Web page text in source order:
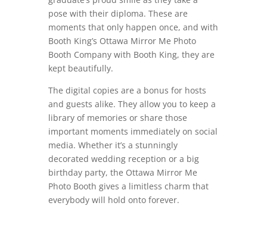
pose with their diploma. These are
moments that only happen once, and with
Booth King’s Ottawa Mirror Me Photo
Booth Company with Booth King, they are
kept beautifully.
The digital copies are a bonus for hosts
and guests alike. They allow you to keep a
library of memories or share those
important moments immediately on social
media. Whether it’s a stunningly
decorated wedding reception or a big
birthday party, the Ottawa Mirror Me
Photo Booth gives a limitless charm that
everybody will hold onto forever.